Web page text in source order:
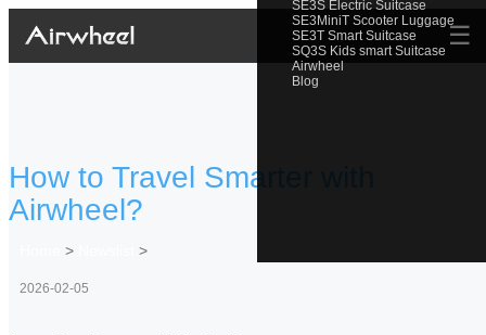
SE3S Electric Suitcase
SE3MiniT Scooter Luggage
SE3T Smart Suitcase
SQ3S Kids smart Suitcase
Airwheel
Blog
☰
How to Travel Smarter with
Airwheel?
> >
2026-02-05